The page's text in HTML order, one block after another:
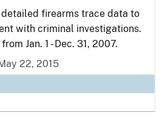
firearms trace data to
with criminal investigations.
Jan. 1 - Dec. 31, 2007.
22, 2015